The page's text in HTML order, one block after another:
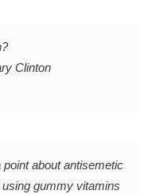
Clinton
point about antisemetic
gummy vitamins